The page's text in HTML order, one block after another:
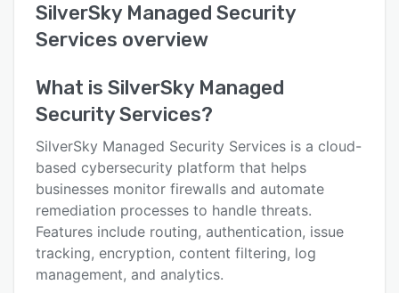
User interface
Reviews
Who uses SilverSky Managed Security Services?
Key features
Alternatives
Pricing
Support options
FAQs
Related categories
SilverSky Managed Security
Services overview
What is SilverSky Managed
Security Services?
SilverSky Managed Security Services is a cloud-
based cybersecurity platform that helps
businesses monitor firewalls and automate
remediation processes to handle threats.
Features include routing, authentication, issue
tracking, encryption, content filtering, log
management, and analytics.